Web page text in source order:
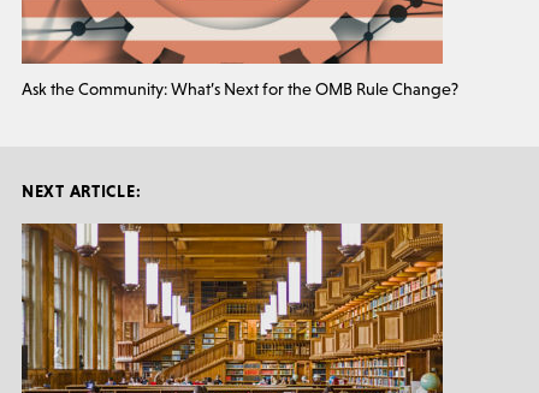
Ask the Community: What’s Next for the OMB Rule Change?
NEXT ARTICLE: